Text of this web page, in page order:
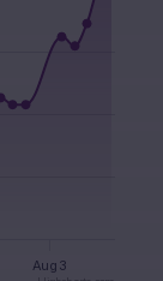
Aug 3